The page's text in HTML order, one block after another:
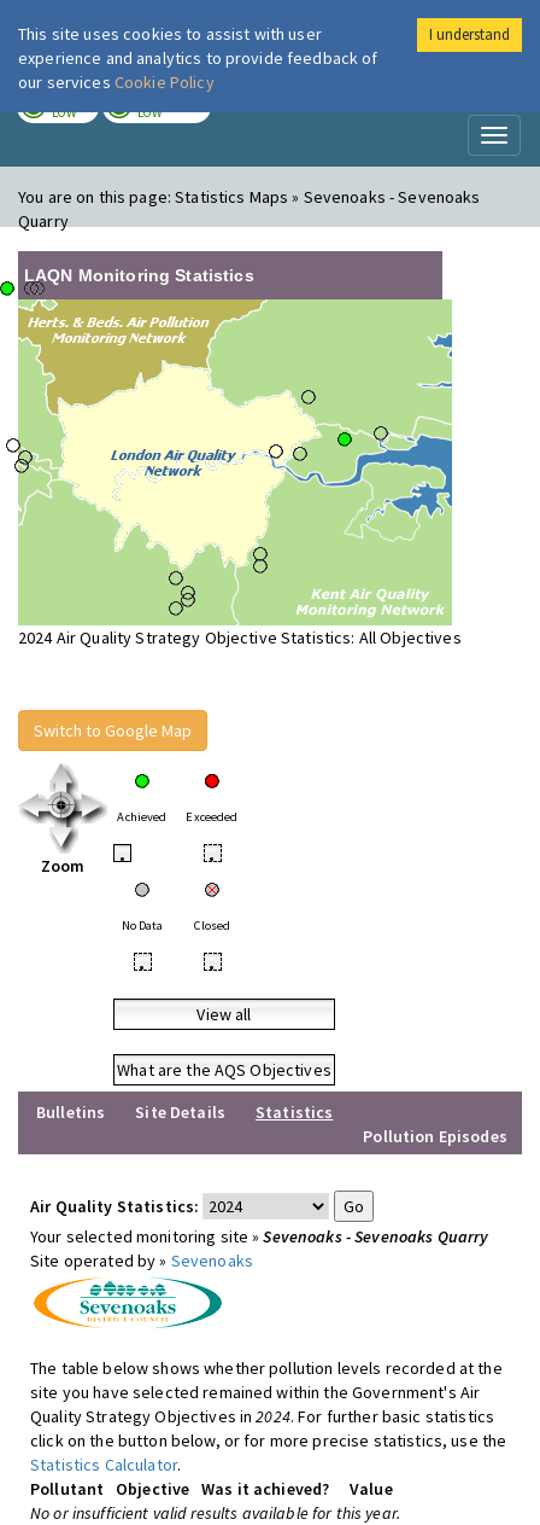
London Air
LOW LOW
You are on this page:Statistics Maps » Sevenoaks - Sevenoaks
Quarry
LAQN Monitoring Statistics
2024 Air Quality Strategy Objective Statistics: All Objectives
Switch to Google Map
Zoom
Achieved Exceeded
• •
No Data Closed
• •
View all
What are the AQS Objectives
Bulletins
Site Details
Statistics
Pollution Episodes
Air Quality Statistics:
Your selected monitoring site »Sevenoaks - Sevenoaks Quarry
Site operated by » Sevenoaks
The table below shows whether pollution levels recorded at the
site you have selected remained within the Government's Air
Quality Strategy Objectives in2024. For further basic statistics
click on the button below, or for more precise statistics, use the
Statistics Calculator.
Pollutant
Objective Was it achieved?
Value
No or insufficient valid results available for this year.
This site uses cookies to assist with user
experience and analytics to provide feedback of
our services Cookie Policy
I understand